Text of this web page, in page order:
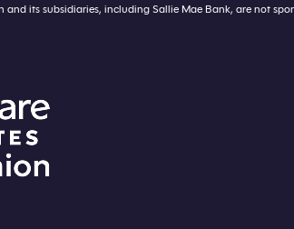
its subsidiaries, including Sallie Mae Bank, are not